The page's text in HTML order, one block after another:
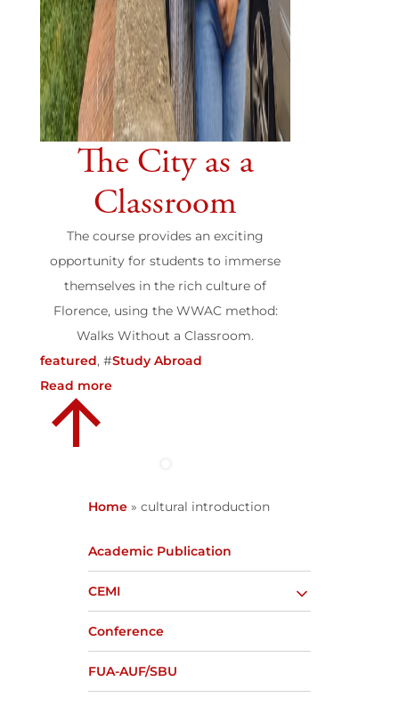
Home » cultural introduction
Academic Publication
CEMI
Conference
FUA-AUF/SBU
The City as a
Classroom
The course provides an exciting
opportunity for students to immerse
themselves in the rich culture of
Florence, using the WWAC method:
Walks Without a Classroom.
featured, #Study Abroad
Read more